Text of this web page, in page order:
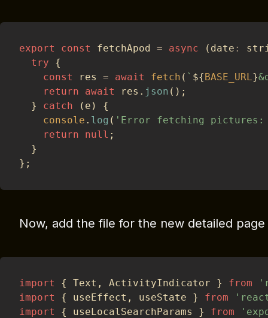
export const fetchApod = async ( date :
try
{
const
res = await fetch ( ` ${BASE_URL }
return
await res . json ( ) ;
}
catch ( e )
{
console . log ( 'Error fetching
return
null ;
}
} ;
Now, add the file for the new detailed
import { Text , ActivityIndicator } from
import
{ useEffect , useState } from
import
{ useLocalSearchParams } from